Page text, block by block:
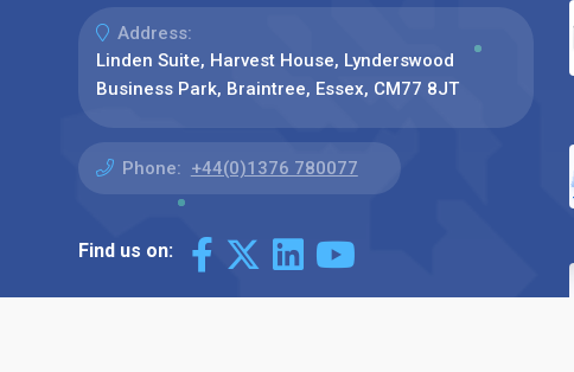
Address:
Linden Suite, Harvest House, Lynderswood
Business Park, Braintree, Essex, CM77 8JT
Phone: +44(0)1376 780077
Find us on: